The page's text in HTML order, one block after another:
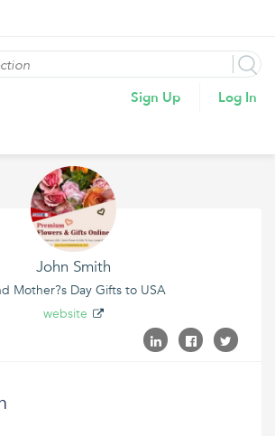
Sign Up Log In
John Smith
Mother?s Day Gifts to USA
website